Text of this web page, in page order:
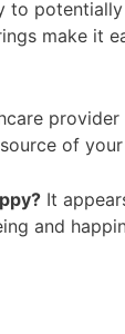
to
make
of
It
and